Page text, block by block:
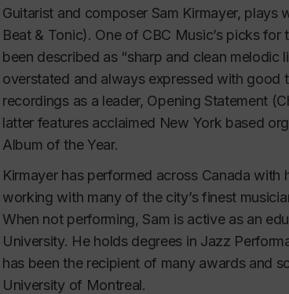
Guitarist and composer Sam Kirmayer, plays
Beat & Tonic). One of CBC Music’s picks for
been described as “sharp and clean melodic
overstated and always expressed with good
recordings as a leader, Opening Statement
latter features acclaimed New York based
Album of the Year.
Kirmayer has performed across Canada
working with many of the city’s finest
When not performing, Sam is active as an
University. He holds degrees in Jazz
has been the recipient of many awards and
University of Montreal.